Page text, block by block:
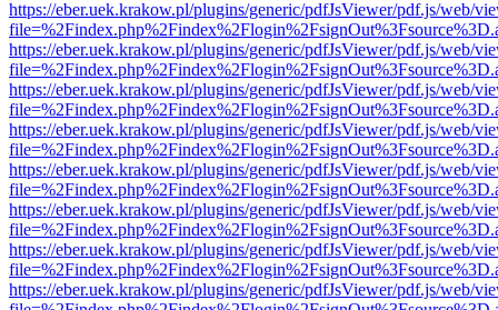
https://eber.uek.krakow.pl/plugins/generic/pdfJsViewer/pdf.js/web/
https://eber.uek.krakow.pl/plugins/generic/pdfJsViewer/pdf.js/web/
https://eber.uek.krakow.pl/plugins/generic/pdfJsViewer/pdf.js/web/
https://eber.uek.krakow.pl/plugins/generic/pdfJsViewer/pdf.js/web/
https://eber.uek.krakow.pl/plugins/generic/pdfJsViewer/pdf.js/web/
https://eber.uek.krakow.pl/plugins/generic/pdfJsViewer/pdf.js/web/
https://eber.uek.krakow.pl/plugins/generic/pdfJsViewer/pdf.js/web/
https://eber.uek.krakow.pl/plugins/generic/pdfJsViewer/pdf.js/web/